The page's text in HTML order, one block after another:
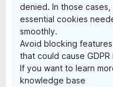
denied. In those
essential cookies
smoothly.
Avoid blocking
that could cause GDPR
If you want to learn
knowledge base